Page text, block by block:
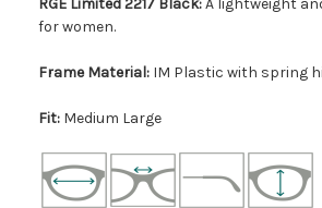
for women.
Frame Material: IM Plastic with spring
Fit: Medium Large